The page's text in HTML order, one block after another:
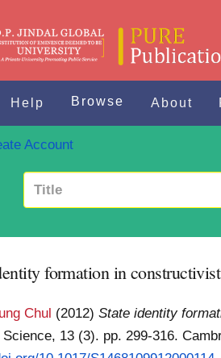
Help Browse About
Account
formation in
Chul (2012)State identity
13 (3). pp. 299-316.